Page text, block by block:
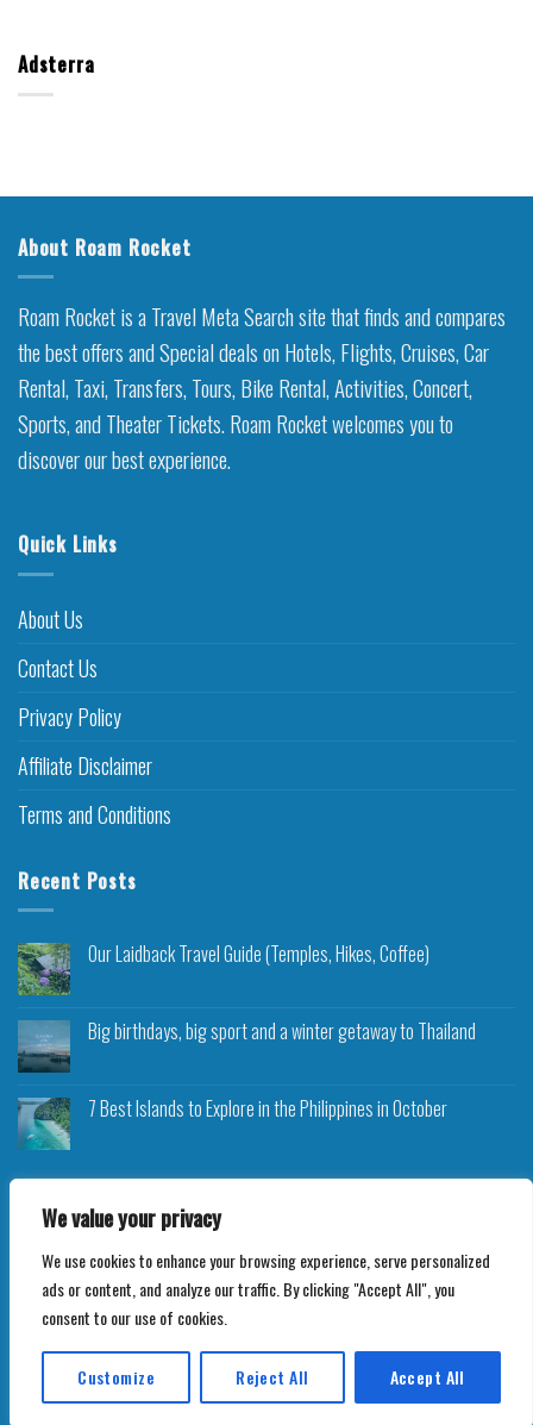
We value your privacy
We use cookies to enhance your browsing experience, serve personalized
ads or content, and analyze our traffic. By clicking "Accept All", you
consent to our use of cookies.
Customize Reject All Accept All
Adsterra
About Roam Rocket
Roam Rocket is a Travel Meta Search site that finds and compares
the best offers and Special deals on Hotels, Flights, Cruises, Car
Rental, Taxi, Transfers, Tours, Bike Rental, Activities, Concert,
Sports, and Theater Tickets. Roam Rocket welcomes you to
discover our best experience.
Quick Links
About Us
Contact Us
Privacy Policy
Affiliate Disclaimer
Terms and Conditions
Recent Posts
Our Laidback Travel Guide (Temples, Hikes, Coffee)
Big birthdays, big sport and a winter getaway to Thailand
7 Best Islands to Explore in the Philippines in October
Copyright 2026 ©Roam Rocket
Translate »